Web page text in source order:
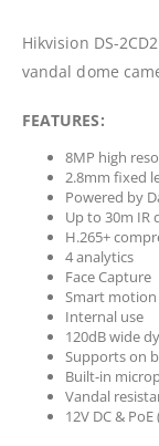
Hikvision DS-
vandal dome
FEATURES:
8MP high
2.8mm fixed
Powered by
Up to 30m IR
H.265+
4 analytics
Face Capture
Smart
Internal use
120dB wide
Supports on
Built-in
Vandal
12V DC & PoE